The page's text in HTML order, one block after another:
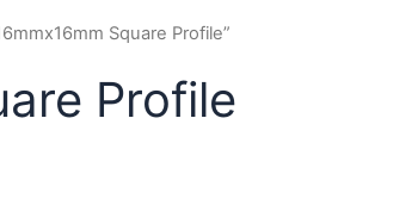
Square Profile”
Profile